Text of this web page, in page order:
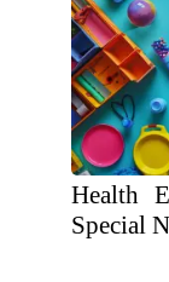
Health
Special